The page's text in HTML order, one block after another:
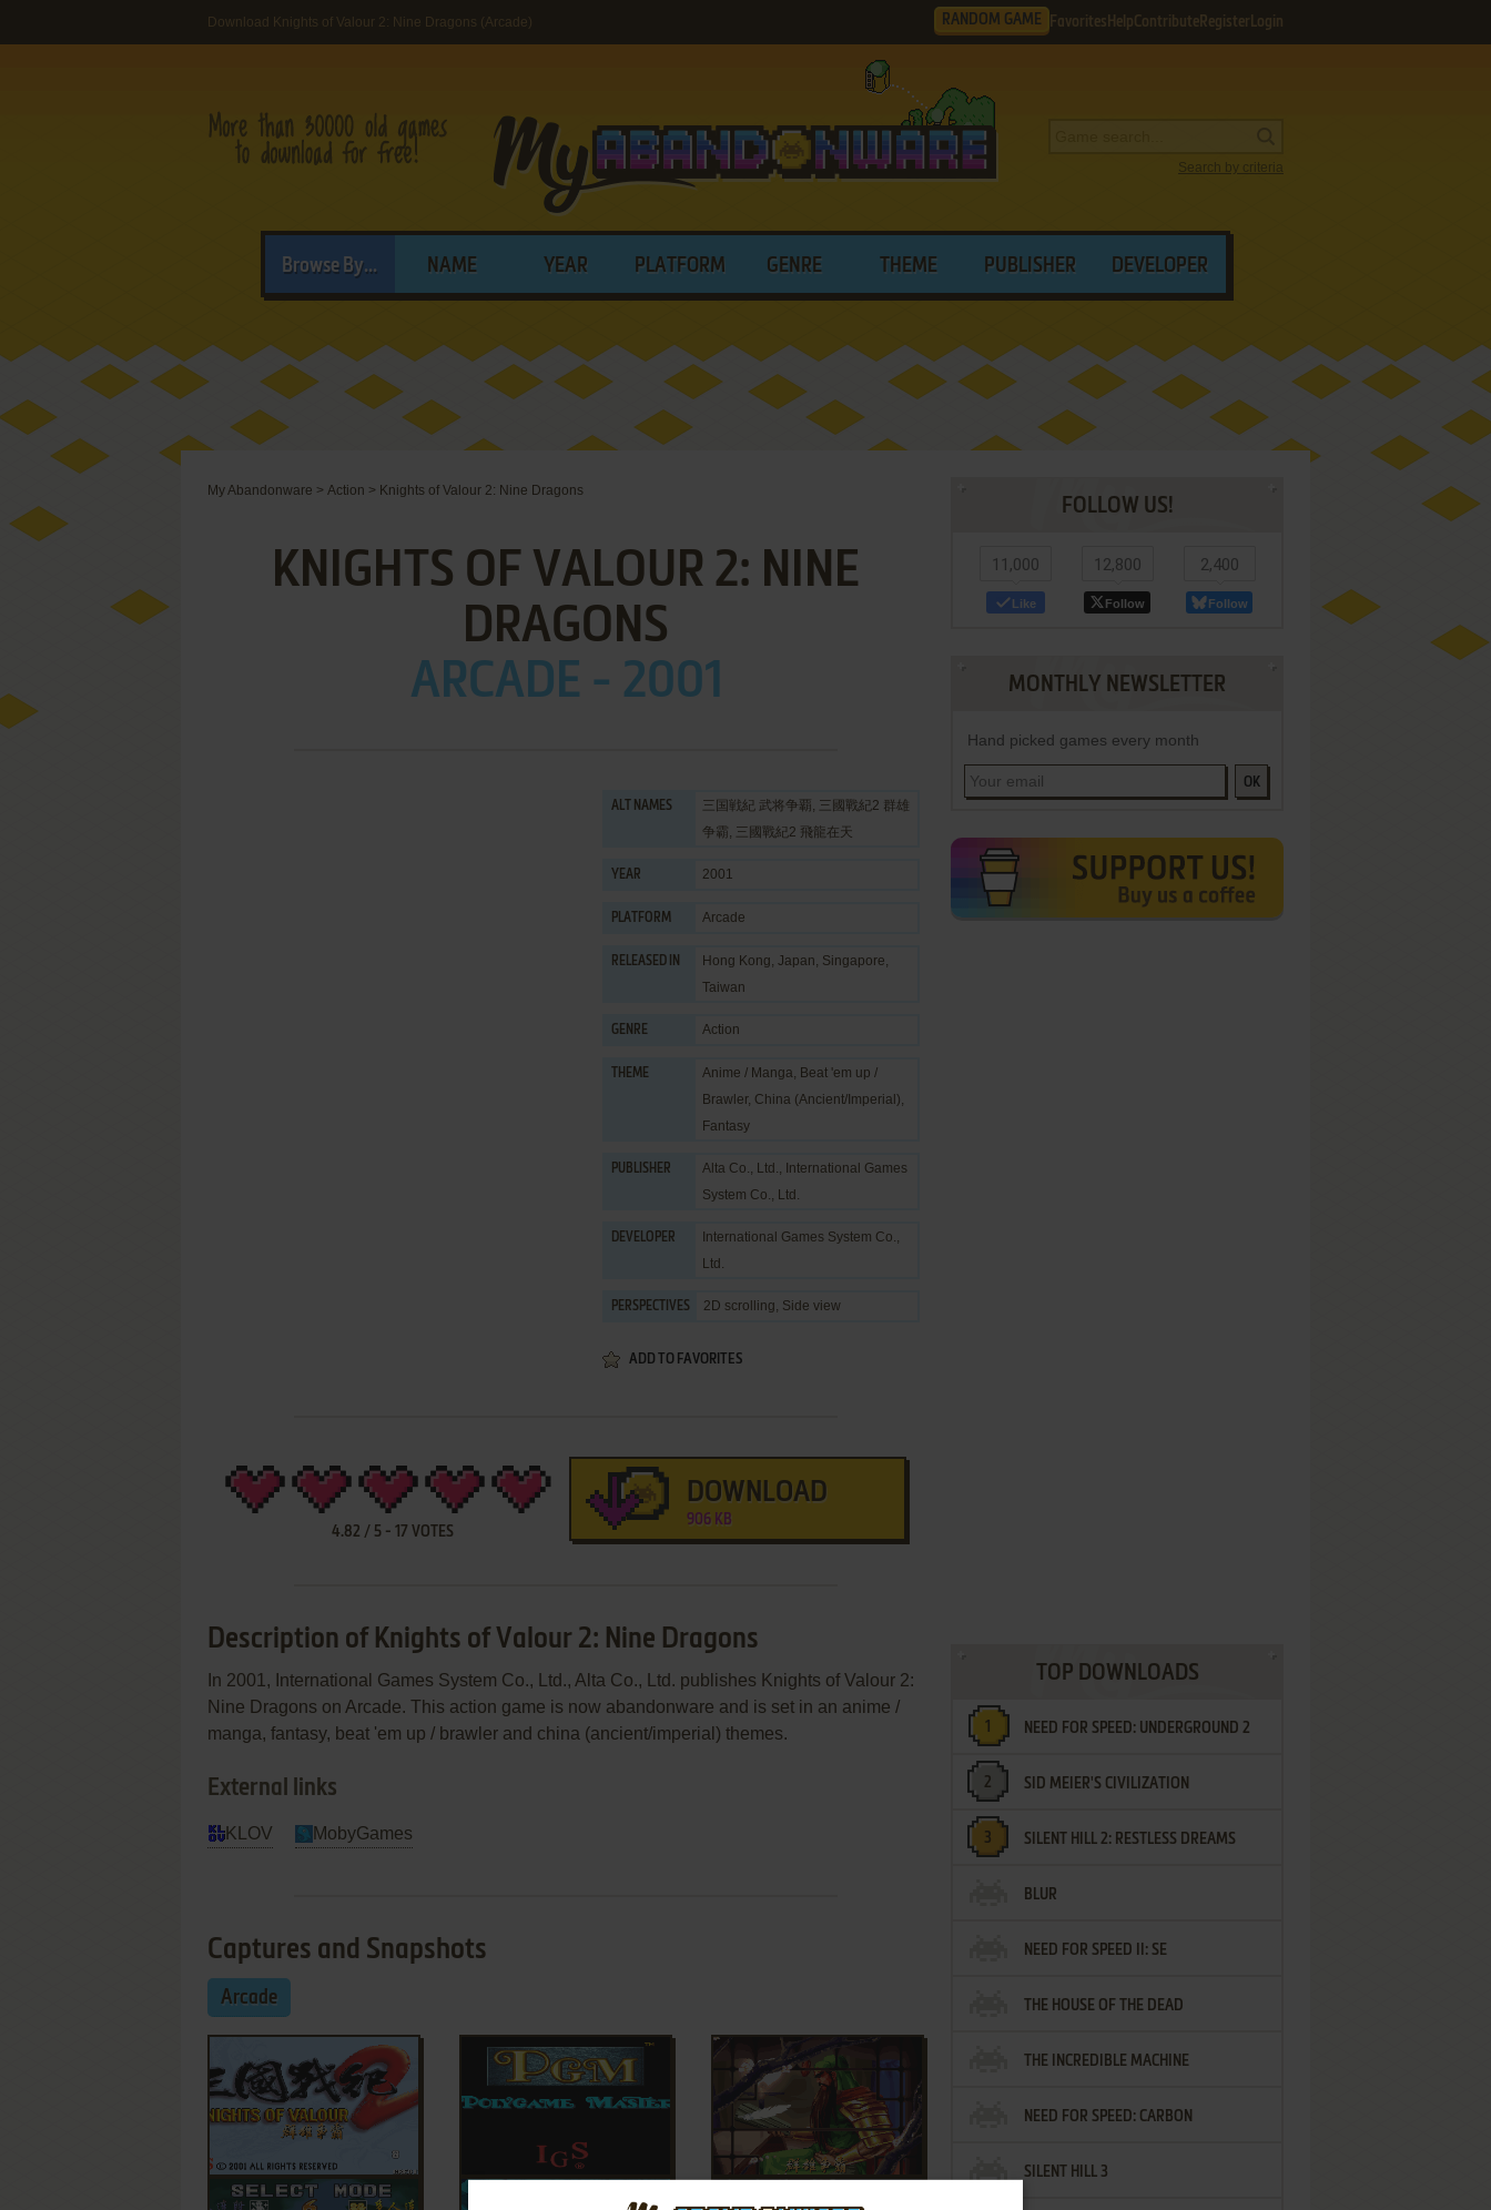
Download Knights of Valour 2: Nine Dragons (Arcade) RANDOM GAME Favorites HelpContribute Register Login
Search by criteria
Browse By... NAME YEAR PLATFORM GENRE THEME PUBLISHER DEVELOPER
My Abandonware > Action > Knights of Valour 2: Nine Dragons
KNIGHTS OF VALOUR 2: NINE
DRAGONS
ARCADE - 2001
ALT NAMES
三国戦紀 武将争覇, 三國戰紀2 群雄
争霸, 三國戰紀2 飛龍在天
YEAR 2001
PLATFORM Arcade
RELEASED IN
Hong Kong, Japan, Singapore,
Taiwan
GENRE Action
THEME Anime / Manga, Beat 'em up /
Brawler, China (Ancient/Imperial),
Fantasy
PUBLISHER Alta Co., Ltd., International Games
System Co., Ltd.
DEVELOPER
International Games System Co.,
Ltd.
PERSPECTIVES 2D scrolling, Side view
ADD TO FAVORITES
4.82 / 5- 17 VOTES
DOWNLOAD
906 KB
Description of Knights of Valour 2: Nine Dragons
In 2001, International Games System Co., Ltd., Alta Co., Ltd. publishes Knights of Valour 2:
Nine Dragons on Arcade. This action game is now abandonware and is set in an anime /
manga, fantasy, beat 'em up / brawler and china (ancient/imperial) themes.
External links
KLOV MobyGames
Captures and Snapshots
Arcade
FOLLOW US!
11,000
Like
12,800
Follow
2,400
Follow
MONTHLY NEWSLETTER
Hand picked games every month
OK
TOP DOWNLOADS
NEED FOR SPEED: UNDERGROUND 2
SID MEIER'S CIVILIZATION
SILENT HILL 2: RESTLESS DREAMS
BLUR
NEED FOR SPEED II: SE
THE HOUSE OF THE DEAD
THE INCREDIBLE MACHINE
NEED FOR SPEED: CARBON
SILENT HILL 3